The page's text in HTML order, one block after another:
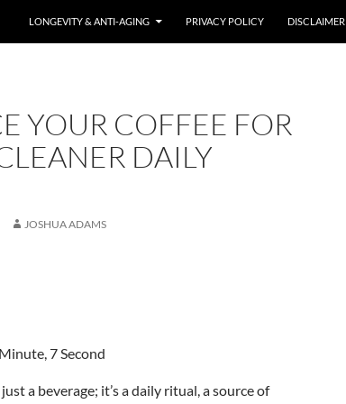
LONGEVITY & ANTI-AGING PRIVACY POLICY DISCLAIMER
YOUR COFFEE FOR
DAILY
JOSHUA ADAMS
7 Second
a beverage; it’s a daily ritual, a source of